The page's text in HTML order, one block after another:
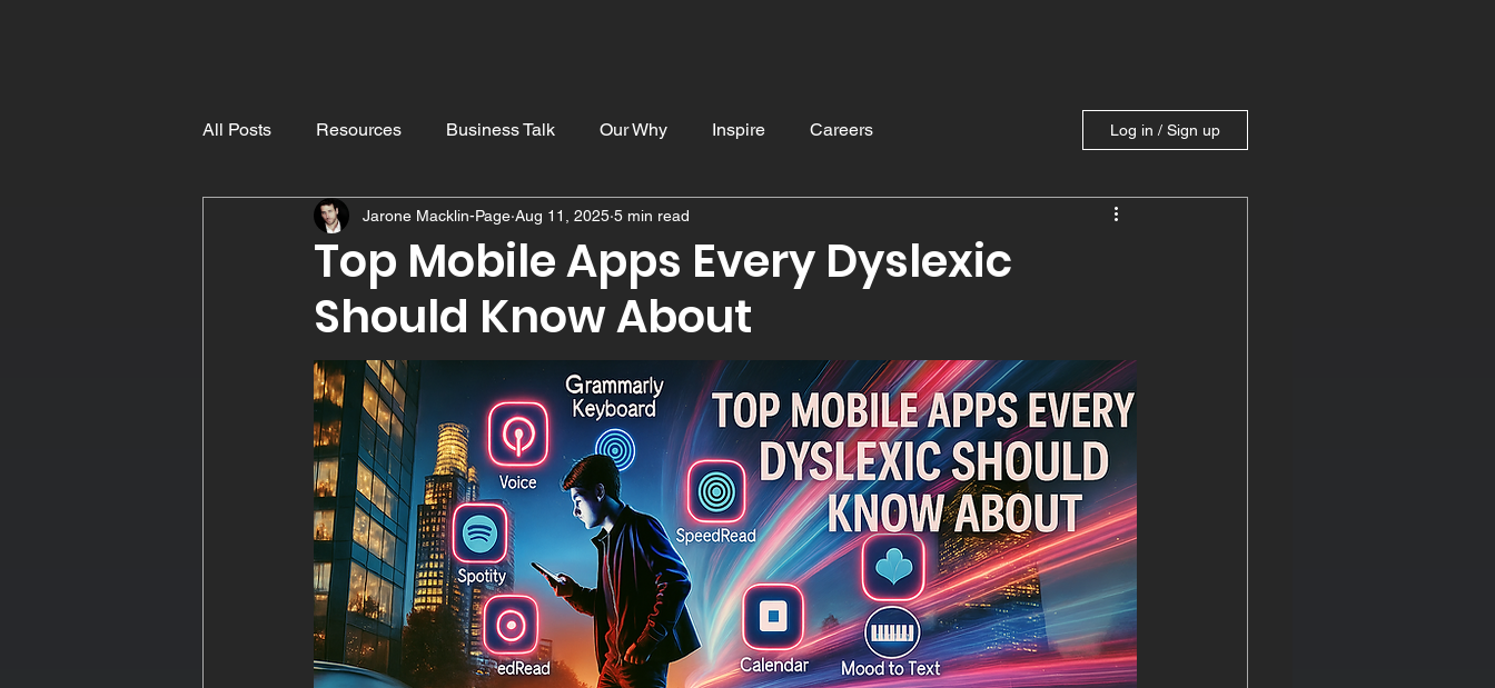
All Posts Resources Business Talk Our Why Inspire Careers
Understanding Dyslexia Education
Log in / Sign up
Top Mobile Apps Every Dyslexic
Should Know About
Jarone Macklin-Page Aug 11, 2025 5 min read